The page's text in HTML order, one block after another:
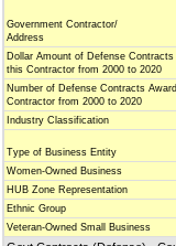
Government Contractor/
Address
Dollar Amount of Defense
this Contractor from 2000 to 2020
Number of Defense Contracts
Contractor from 2000 to 2020
Industry Classification
Type of Business Entity
Women-Owned Business
HUB Zone Representation
Ethnic Group
Veteran-Owned Small Business